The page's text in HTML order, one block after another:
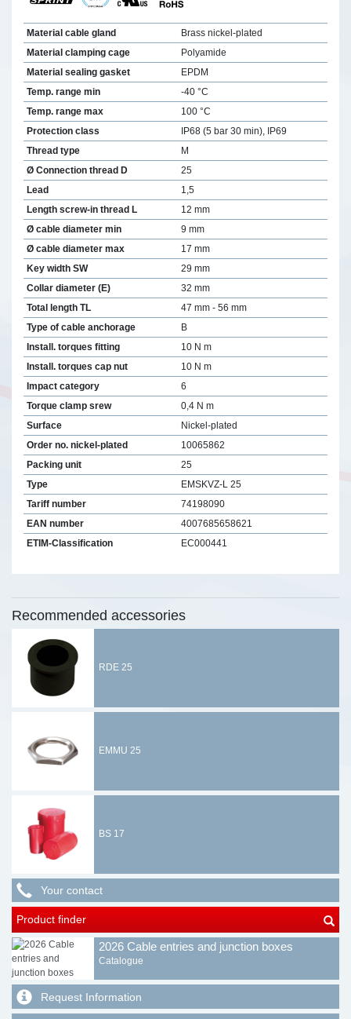
Material cable gland
Brass nickel-plated
Material clamping cage
Polyamide
Material sealing gasket
EPDM
Temp. range min
-40 °C
Temp. range max
100 °C
Protection class
IP68 (5 bar 30 min), IP69
Thread type
M
Ø Connection thread D
25
Lead
1,5
Length screw-in thread L
12 mm
Ø cable diameter min
9 mm
Ø cable diameter max
17 mm
Key width SW
29 mm
Collar diameter (E)
32 mm
Total length TL
47 mm - 56 mm
Type of cable anchorage
B
Install. torques fitting
10 N m
Install. torques cap nut
10 N m
Impact category
6
Torque clamp srew
0,4 N m
Surface
Nickel-plated
Order no. nickel-plated
10065862
Packing unit
25
Type
EMSKVZ-L 25
Tariff number
74198090
EAN number
4007685658621
ETIM-Classification
EC000441
Recommended accessories
RDE 25
EMMU 25
BS 17
Your contact
Product finder
2026 Cable entries and junction boxes
Catalogue
Request Information